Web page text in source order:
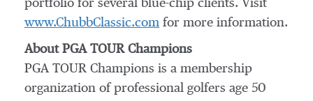
portfolio for several blue-chip clients. Visit
www.ChubbClassic.com for more information.
About PGA TOUR Champions
PGA TOUR Champions is a membership
organization of professional golfers age 50